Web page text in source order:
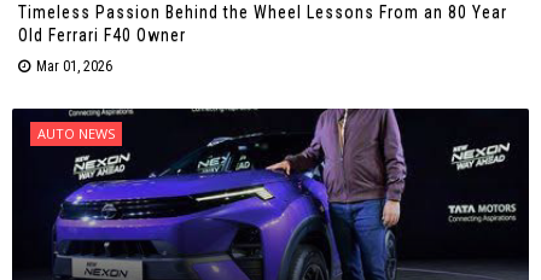
Timeless Passion Behind the Wheel Lessons From an 80 Year
Old Ferrari F40 Owner
Mar 01, 2026
AUTO NEWS